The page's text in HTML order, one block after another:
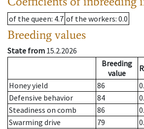
of the queen: 4.7 of the workers: 0.0
Breeding values
State from 15.2.2026
Breeding
value
Honey yield
86
Defensive behavior
84
Steadiness on comb
86
Swarming drive
79